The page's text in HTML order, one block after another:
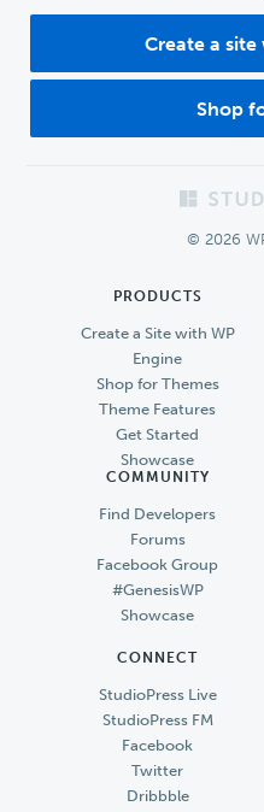
Create a site
Shop
© 2026
PRODUCTS
Create a Site with WP
Engine
Shop for Themes
Theme Features
Get Started
Showcase
COMMUNITY
Find Developers
Forums
Facebook Group
#GenesisWP
Showcase
CONNECT
StudioPress Live
StudioPress FM
Facebook
Twitter
Dribbble